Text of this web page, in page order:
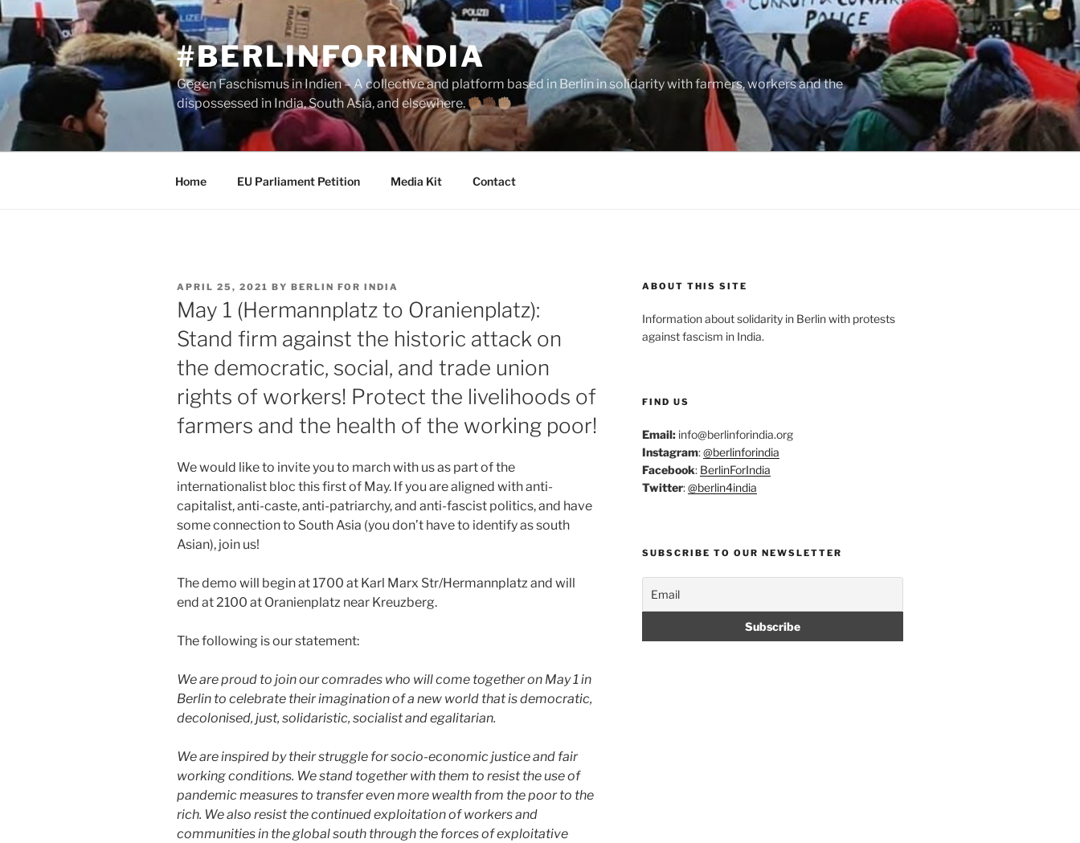
Skip
to
#BERLINFORINDIA
Gegen Faschismus in Indien – A collective and platform based in Berlin in solidarity with farmers, workers and the
dispossessed in India, South Asia, and elsewhere.
Home EU Parliament Petition Media Kit Contact
POSTED
ON
APRIL 25, 2021 BY BERLIN FOR INDIA
May 1 (Hermannplatz to Oranienplatz):
Stand firm against the historic attack on
the democratic, social, and trade union
rights of workers! Protect the livelihoods of
farmers and the health of the working poor!
We would like to invite you to march with us as part of the
internationalist bloc this first of May. If you are aligned with anti-
capitalist, anti-caste, anti-patriarchy, and anti-fascist politics, and have
some connection to South Asia (you don’t have to identify as south
Asian), join us!
The demo will begin at 1700 at Karl Marx Str/Hermannplatz and will
end at 2100 at Oranienplatz near Kreuzberg.
The following is our statement:
We are proud to join our comrades who will come together on May 1 in
Berlin to celebrate their imagination of a new world that is democratic,
decolonised, just, solidaristic, socialist and egalitarian.
We are inspired by their struggle for socio-economic justice and fair
working conditions. We stand together with them to resist the use of
pandemic measures to transfer even more wealth from the poor to the
rich. We also resist the continued exploitation of workers and
communities in the global south through the forces of exploitative
ABOUT THIS SITE
Information about solidarity in Berlin with protests
against fascism in India.
FIND US
Email:info@berlinforindia.org
Instagram:@berlinforindia
Facebook: BerlinForIndia
Twitter:@berlin4india
SUBSCRIBE TO OUR NEWSLETTER